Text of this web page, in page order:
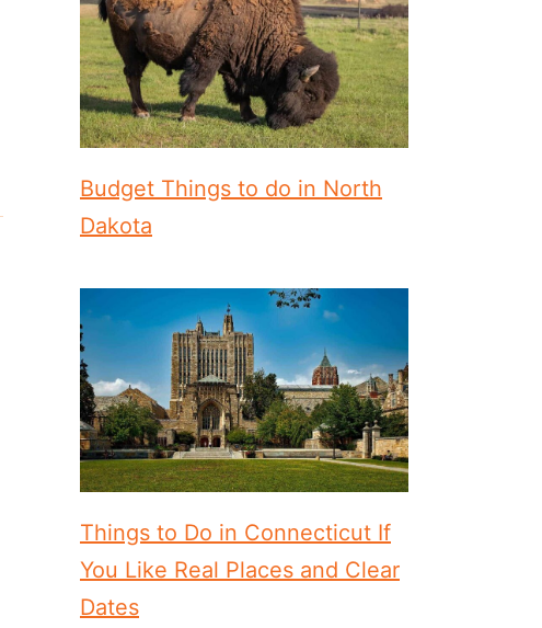
Budget Things to do in North
Dakota
Things to Do in Connecticut If
You Like Real Places and Clear
Dates